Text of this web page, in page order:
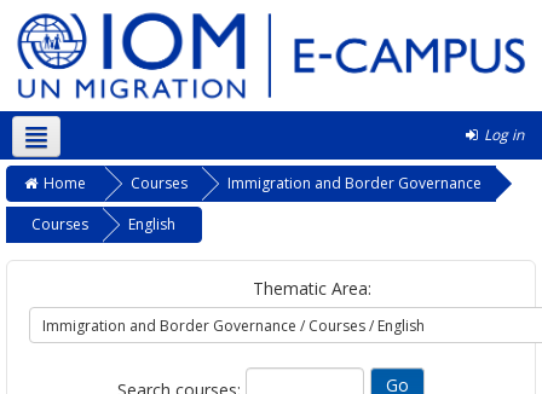
Log in
English ‎(en)‎
Home Courses
Immigration and Border Governance
Courses
English
Thematic Area:
Search courses: